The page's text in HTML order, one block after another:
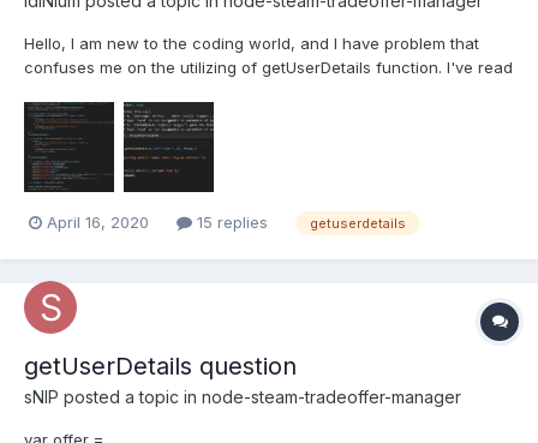
Hello, I am new to the coding world, and I have problem that
confuses me on the utilizing of getUserDetails function. I've read
happen actually. Here's my attempt on doing it on tf2-automatic
trading bot, which I've successfully a...
April 16, 2020 15 replies getuserdetails
getUserDetails question
sNIP posted a topic in node-steam-tradeoffer-manager
var offer =